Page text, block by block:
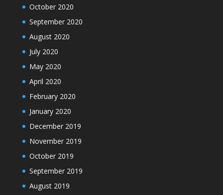
October 2020
September 2020
August 2020
July 2020
May 2020
April 2020
February 2020
January 2020
December 2019
November 2019
October 2019
September 2019
August 2019